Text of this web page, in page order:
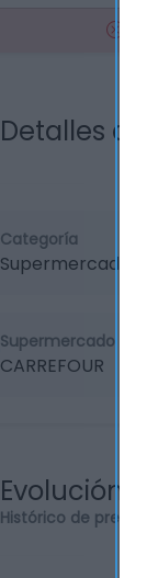
Detalles
Categoría
Supermercado
Supermercado
CARREFOUR
Evolución
Histórico de